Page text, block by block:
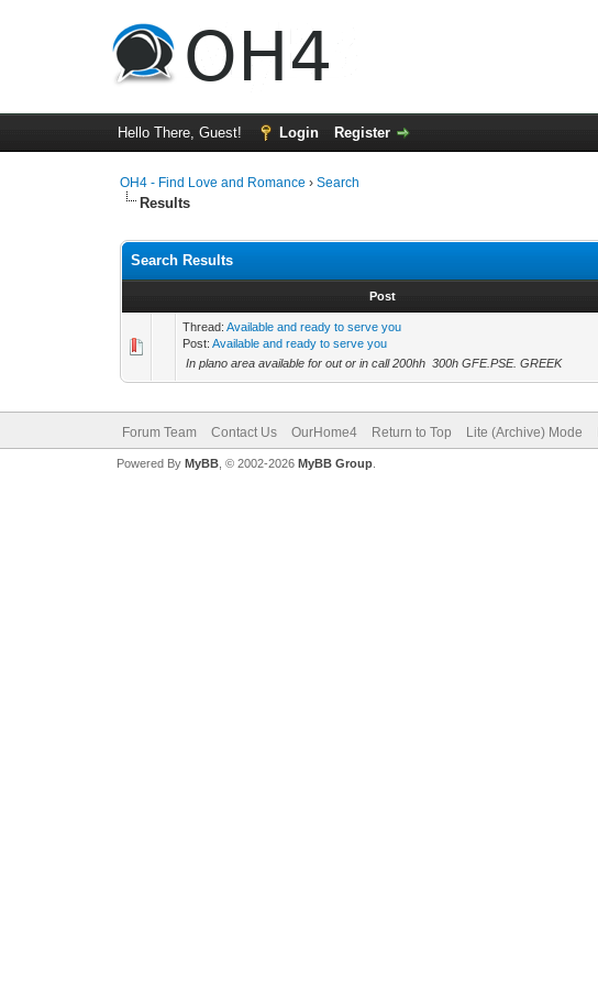
Hello There, Guest! Login Register
OH4 - Find Love and Romance ›Search
Results
Search Results
Post
Thread:Available and ready to serve you
Post:Available and ready to serve you
In plano area available for out or in call 200hh 300h GFE.PSE. GREEK
Forum Team Contact Us OurHome4 Return to Top Lite (Archive) Mode
Powered By MyBB, © 2002-2026 MyBB Group.